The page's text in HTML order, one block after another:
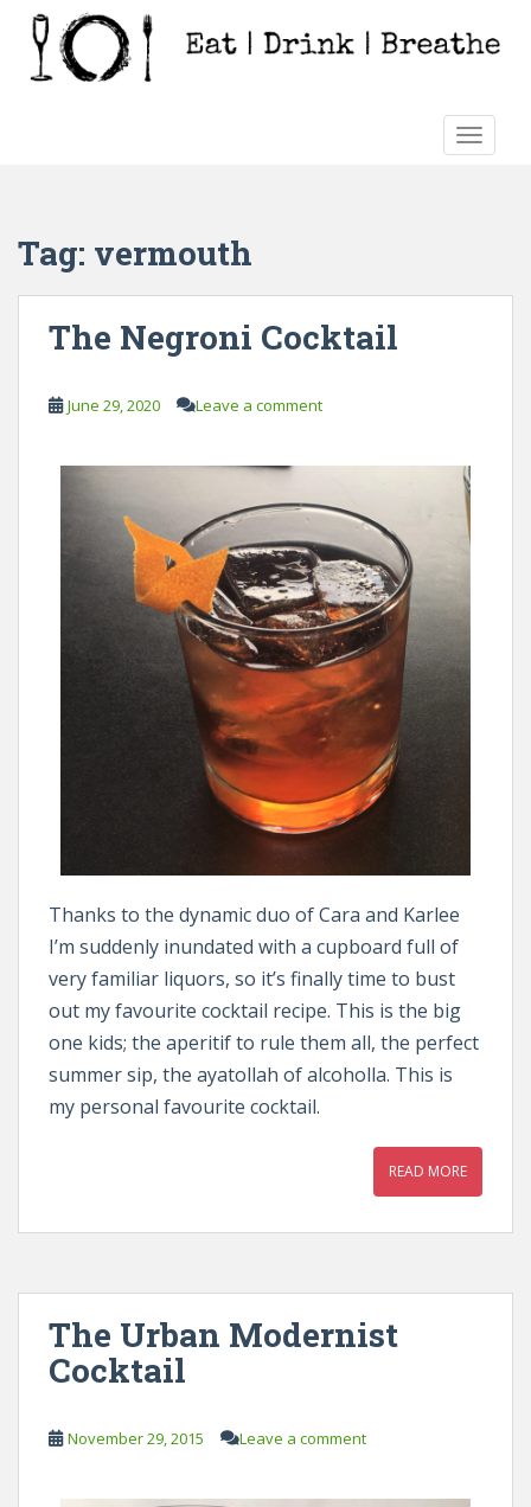
Tag: vermouth
The Negroni Cocktail
June 29, 2020 Leave a comment
Thanks to the dynamic duo of Cara and Karlee
I’m suddenly inundated with a cupboard full of
very familiar liquors, so it’s finally time to bust
out my favourite cocktail recipe. This is the big
one kids; the aperitif to rule them all, the perfect
summer sip, the ayatollah of alcoholla. This is
my personal favourite cocktail.
READ MORE
The Urban Modernist
Cocktail
November 29, 2015 Leave a comment